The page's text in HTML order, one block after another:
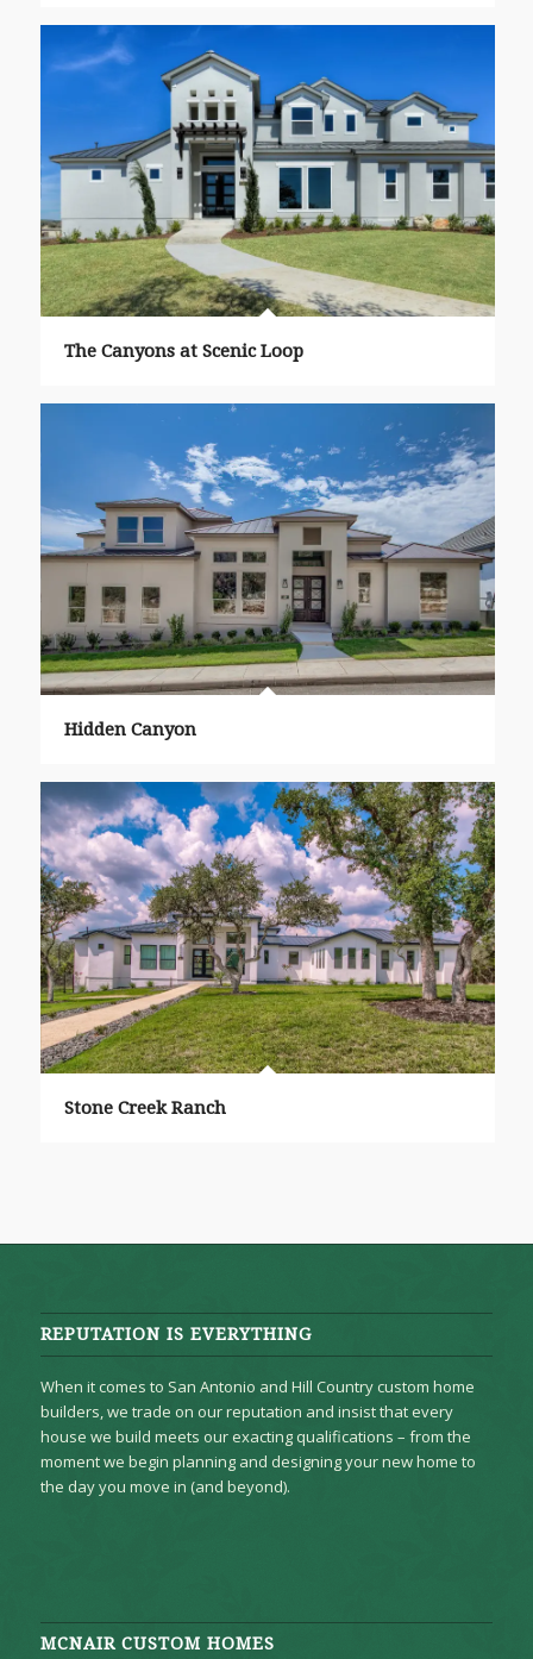
The Canyons at Scenic Loop
Hidden Canyon
Stone Creek Ranch
REPUTATION IS EVERYTHING
When it comes to San Antonio and Hill Country custom home
builders, we trade on our reputation and insist that every
house we build meets our exacting qualifications – from the
moment we begin planning and designing your new home to
the day you move in (and beyond).
MCNAIR CUSTOM HOMES